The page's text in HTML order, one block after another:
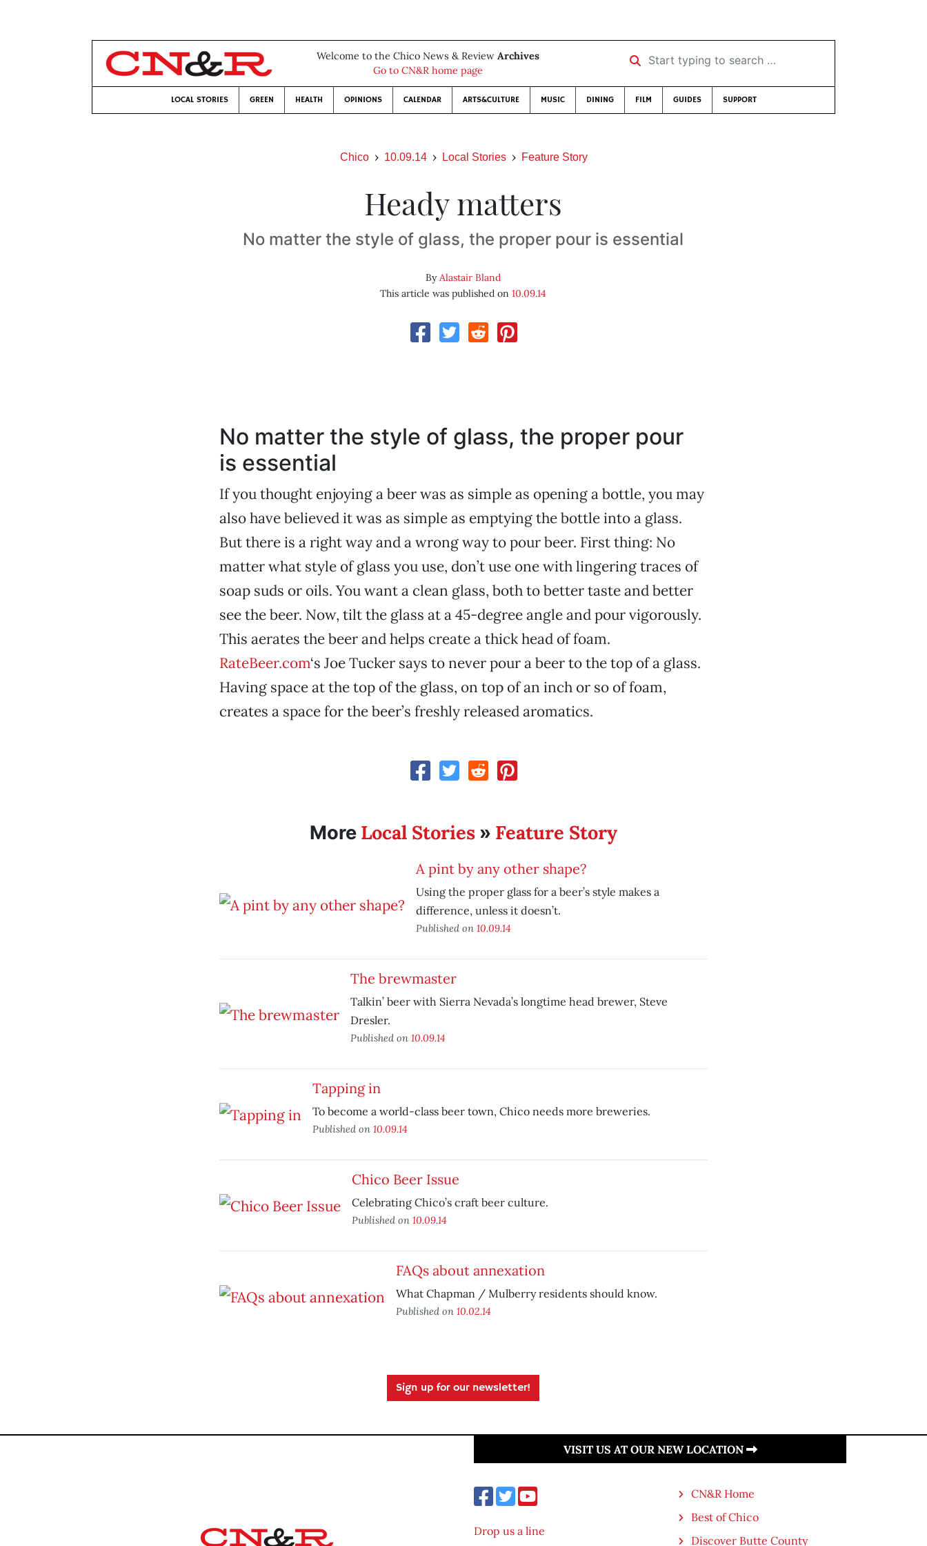
Welcome to the Chico News & Review Archives
Go to CN&R home page
Start typing to search …
LOCAL STORIES GREEN HEALTH OPINIONS CALENDAR ARTS&CULTURE MUSIC DINING FILM GUIDES SUPPORT
Chico 10.09.14 Local Stories Feature Story
Heady matters
No matter the style of glass, the proper pour is essential
ByAlastair Bland
This article was published on10.09.14
No matter the style of glass, the proper pour
is essential
If you thought enjoying a beer was as simple as opening a bottle, you may
also have believed it was as simple as emptying the bottle into a glass.
But there is a right way and a wrong way to pour beer. First thing: No
matter what style of glass you use, don’t use one with lingering traces of
soap suds or oils. You want a clean glass, both to better taste and better
see the beer. Now, tilt the glass at a 45-degree angle and pour vigorously.
This aerates the beer and helps create a thick head of foam.
RateBeer.com‘s Joe Tucker says to never pour a beer to the top of a glass.
Having space at the top of the glass, on top of an inch or so of foam,
creates a space for the beer’s freshly released aromatics.
More Local Stories» Feature Story
A pint by any other shape?
Using the proper glass for a beer’s style makes a
difference, unless it doesn’t.
Published on 10.09.14
The brewmaster
Talkin’ beer with Sierra Nevada’s longtime head brewer, Steve
Dresler.
Published on 10.09.14
Tapping in
To become a world-class beer town, Chico needs more breweries.
Published on 10.09.14
Chico Beer Issue
Celebrating Chico’s craft beer culture.
Published on 10.09.14
FAQs about annexation
What Chapman / Mulberry residents should know.
Published on 10.02.14
Sign up for our newsletter!
VISIT US AT OUR NEW LOCATION
Drop us a line
CN&R Home
Best of Chico
Discover Butte County